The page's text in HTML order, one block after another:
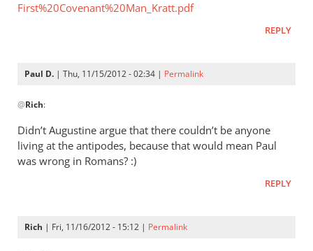
First%20Covenant%20Man_Kratt.pdf
REPLY
Paul D. | Thu, 11/15/2012 - 02:34 | Permalink
reply
to
Andrew,How
does
Rich
@Rich:
Didn’t Augustine argue that there couldn’t be anyone
living at the antipodes, because that would mean Paul
was wrong in Romans? :)
REPLY
Rich | Fri, 11/16/2012 - 15:12 | Permalink